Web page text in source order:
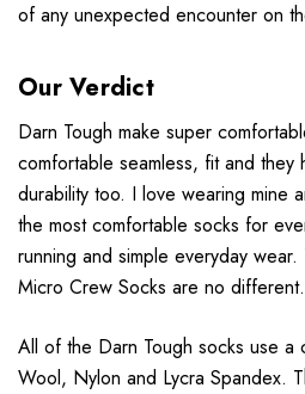
of any unexpected encounter on
Our Verdict
Darn Tough make super
comfortable seamless, fit and
durability too. I love wearing mine
the most comfortable socks for
running and simple everyday
Micro Crew Socks are no different.
All of the Darn Tough socks use a
Wool, Nylon and Lycra Spandex.